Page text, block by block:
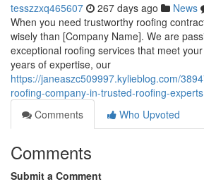
tesszzxq465607 267 days ago News
When you need trustworthy roofing
wisely than [Company Name]. We are
exceptional roofing services that meet
years of expertise, our
https://janeaszc509997.kylieblog.com/
roofing-company-in-trusted-roofing-experts
Comments
Who Upvoted
Comments
Submit a Comment